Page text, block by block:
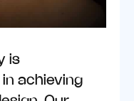
is
achieving